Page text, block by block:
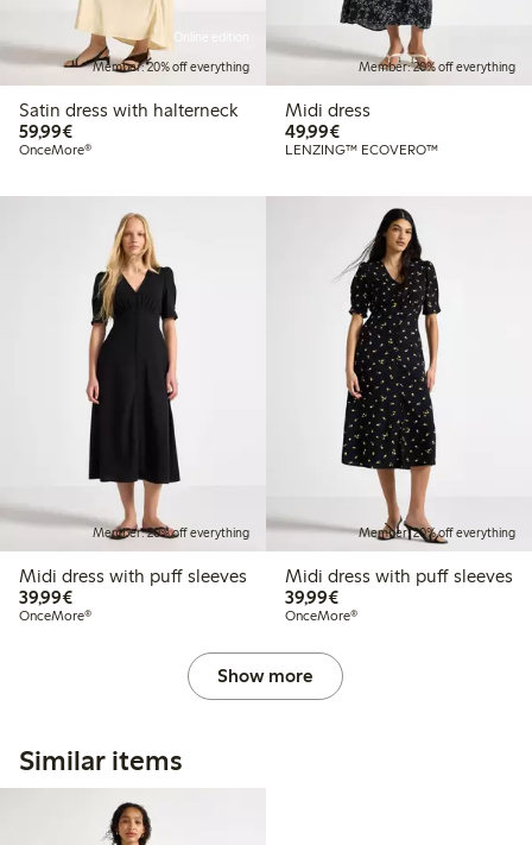
Member: 20% off everything
Satin dress with halterneck
59,99€€59.99
OnceMore®
Member: 20% off everything
Midi dress
49,99€€49.99
LENZING™ ECOVERO™
Member: 20% off everything
Midi dress with puff sleeves
39,99€€39.99
OnceMore®
Member: 20% off everything
Midi dress with puff sleeves
39,99€€39.99
OnceMore®
Show more
Similar items